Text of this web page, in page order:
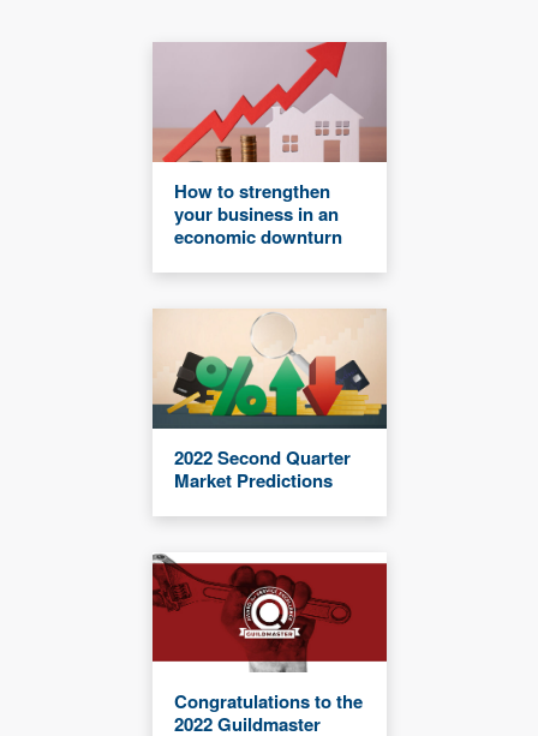
How to strengthen
your business in an
economic downturn
2022 Second Quarter
Market Predictions
Congratulations to the
2022 Guildmaster